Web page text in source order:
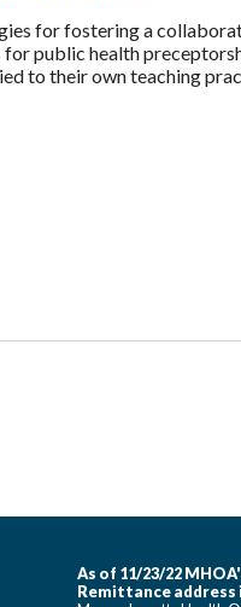
for fostering a
public health
to their own teaching
As of 11/23/22
Remittance address